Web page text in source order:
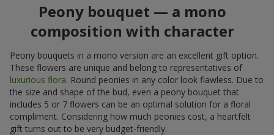
Peony bouquet — a mono
composition with character
Peony bouquets in a mono version are an excellent gift option.
These flowers are unique and belong to representatives of
luxurious flora. Round peonies in any color look flawless. Due to
the size and shape of the bud, even a peony bouquet that
includes 5 or 7 flowers can be an optimal solution for a floral
compliment. Considering how much peonies cost, a heartfelt
gift turns out to be very budget-friendly.